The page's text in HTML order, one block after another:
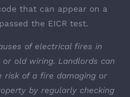
that can appear on a
the EICR test.
of electrical fires in
old wiring. Landlords can
risk of a fire damaging or
by regularly checking